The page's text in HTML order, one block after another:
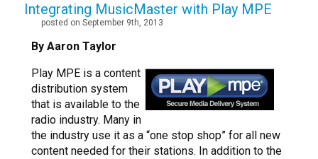
Integrating MusicMaster with Play MPE
posted on September 9th, 2013
By Aaron Taylor
Play MPE is a content
distribution system
that is available to the
radio industry. Many in
the industry use it as a “one stop shop” for all new
content needed for their stations. In addition to the